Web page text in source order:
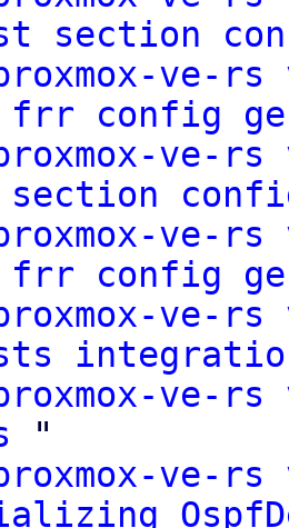
section
proxmox-
frr config
proxmox-
section
proxmox-
frr config
proxmox-
proxmox-
"
proxmox-